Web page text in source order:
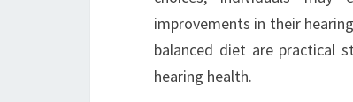
improvements in their
balanced diet are practical
hearing health.